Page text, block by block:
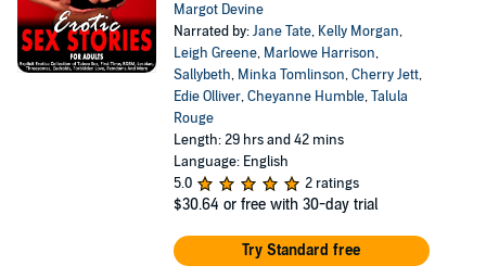
Margot Devine
Narrated by:Jane Tate, Kelly Morgan,
Leigh Greene, Marlowe Harrison,
Sallybeth, Minka Tomlinson,Cherry Jett,
Edie Olliver,Cheyanne Humble,Talula
Rouge
Length: 29 hrs and 42 mins
Language: English
5.0
2 ratings
$30.64 or free with 30-day trial
Try Standard free